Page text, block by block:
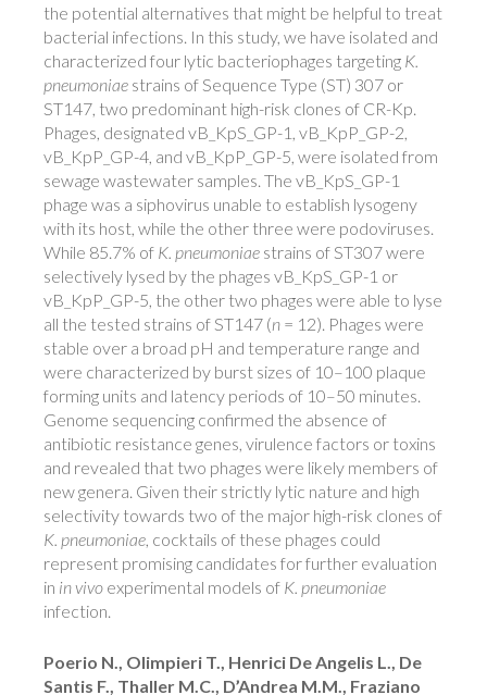
the potential alternatives that might be helpful to treat
bacterial infections. In this study, we have isolated and
characterized four lytic bacteriophages targeting K.
pneumoniae strains of Sequence Type (ST) 307 or
ST147, two predominant high-risk clones of CR-Kp.
Phages, designated vB_KpS_GP-1, vB_KpP_GP-2,
vB_KpP_GP-4, and vB_KpP_GP-5, were isolated from
sewage wastewater samples. The vB_KpS_GP-1
phage was a siphovirus unable to establish lysogeny
with its host, while the other three were podoviruses.
While 85.7% of K. pneumoniae strains of ST307 were
selectively lysed by the phages vB_KpS_GP-1 or
vB_KpP_GP-5, the other two phages were able to lyse
all the tested strains of ST147 (n = 12). Phages were
stable over a broad pH and temperature range and
were characterized by burst sizes of 10–100 plaque
forming units and latency periods of 10–50 minutes.
Genome sequencing confirmed the absence of
antibiotic resistance genes, virulence factors or toxins
and revealed that two phages were likely members of
new genera. Given their strictly lytic nature and high
selectivity towards two of the major high-risk clones of
K. pneumoniae, cocktails of these phages could
represent promising candidates for further evaluation
in in vivo experimental models of K. pneumoniae
infection.
Poerio N., Olimpieri T., Henrici De Angelis L., De
Santis F., Thaller M.C., D’Andrea M.M., Fraziano